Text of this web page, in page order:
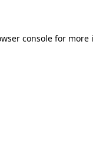
console for